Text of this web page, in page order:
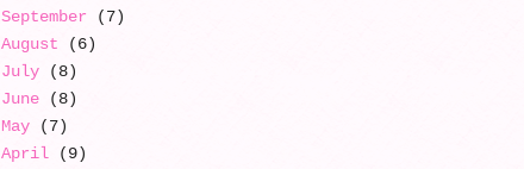
September (7)
August (6)
July(8)
June(8)
May(7)
April(9)